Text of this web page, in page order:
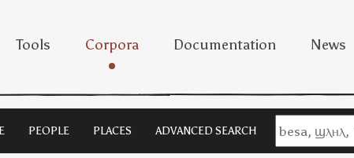
Tools Corpora Documentation News
PEOPLE PLACES ADVANCED SEARCH